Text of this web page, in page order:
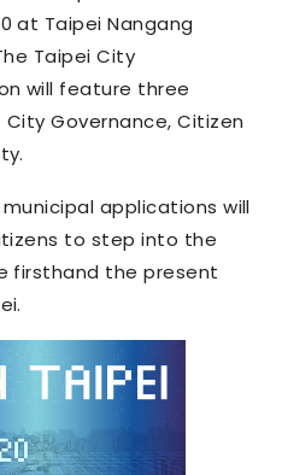
at Taipei Nangang
Taipei City
will feature three
Governance, Citizen
applications will
to step into the
firsthand the present